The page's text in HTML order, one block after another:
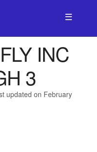
☰
INC
3
updated on February